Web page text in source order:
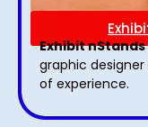
Exhibit
graphic
of experience.